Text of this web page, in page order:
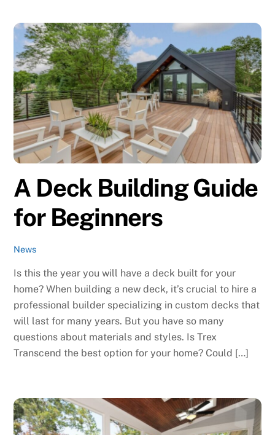
A Deck Building Guide
for Beginners
News
Is this the year you will have a deck built for your
home? When building a new deck, it’s crucial to hire a
professional builder specializing in custom decks that
will last for many years. But you have so many
questions about materials and styles. Is Trex
Transcend the best option for your home? Could […]